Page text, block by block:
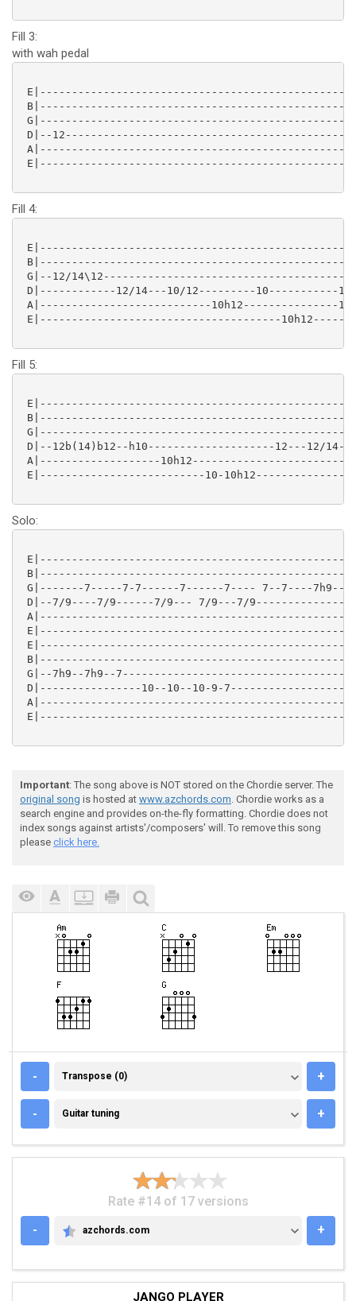
Fill 3:
with wah pedal
D|--
Fill 4:
G|--12/
D|------------12/14---10/12---------10-----------
A|---------------------------10h12---------------
E|--------------------------------------
Fill 5:
G|------------------------------------------------
D|--12b(14)b12--h10--------------------12---12/
A|-------------------
E|--------------------------10-
Solo:
G|-------7-----7-7------7------7---- 7--7----7h9--
D|--7/9----7/9------7/9--- 7/9---7/
G|--7h9--7h9--
D|----------------10--10--10-9-
Important: The song above is NOT stored on the Chordie server. The
original song is hosted at www.azchords.com. Chordie works as a
search engine and provides on-the-fly formatting. Chordie does not
index songs against artists'/composers' will. To remove this song
please click here.
- TRANSPOSE (0)
Transpose (0) +
- GUITAR TUNING
Guitar tuning +
Rate #14 of 17 versions
-
AZCHORDS.COM
azchords.com +
JANGO PLAYER